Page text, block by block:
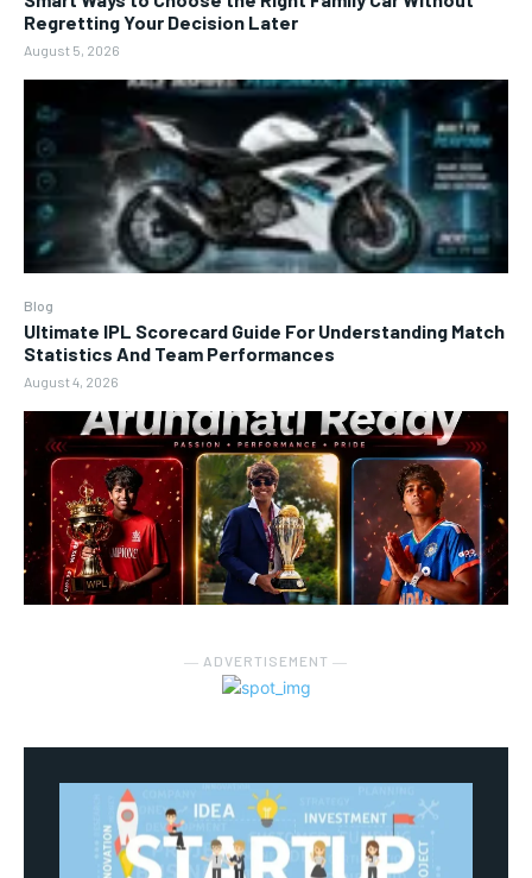
Regretting Your Decision Later
August 5, 2026
Blog
Ultimate IPL Scorecard Guide For Understanding Match
Statistics And Team Performances
August 4, 2026
― ADVERTISEMENT ―